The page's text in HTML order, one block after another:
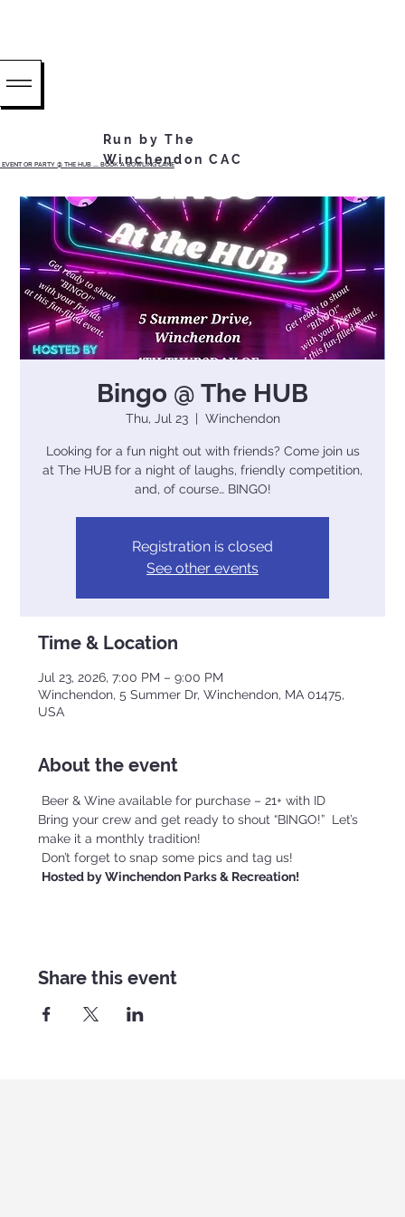
OR PARTY @ THE HUB ...... BOOK A BOWLING LANE
Run by The
Winchendon CAC
Bingo @ The HUB
Thu, Jul 23
  |
Winchendon
Looking for a fun night out with friends? Come join us
at The HUB for a night of laughs, friendly competition,
and, of course… BINGO!
Registration is closed
See other events
Time & Location
Jul 23, 2026, 7:00 PM – 9:00 PM
Winchendon, 5 Summer Dr, Winchendon, MA 01475,
USA
About the event
Beer & Wine available for purchase – 21+ with ID
Bring your crew and get ready to shout “BINGO!”  Let’s
make it a monthly tradition!
Don’t forget to snap some pics and tag us!
Hosted by Winchendon Parks & Recreation!
Share this event